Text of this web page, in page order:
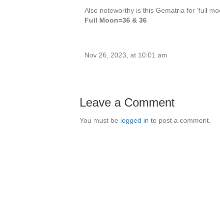
Also noteworthy is this Gematria for ‘full
Full Moon=36 & 36
Nov 26, 2023, at 10:01 am
Leave a Comment
You must be logged in to post a comment.